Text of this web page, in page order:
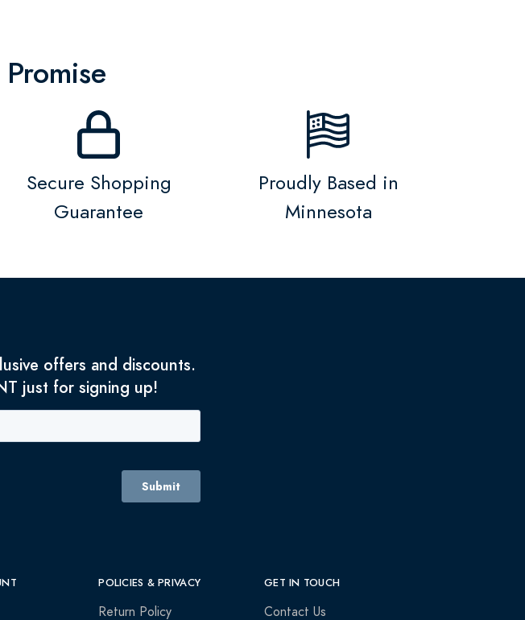
Secure Shopping
Guarantee
Proudly Based in
Minnesota
offers and discounts.
just for signing up!
POLICIES & PRIVACY
Return Policy
GET IN TOUCH
Contact Us